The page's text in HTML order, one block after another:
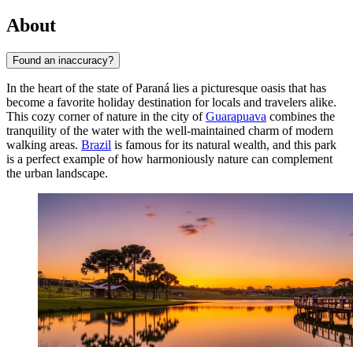
About
Found an inaccuracy?
In the heart of the state of Paraná lies a picturesque oasis that has
become a favorite holiday destination for locals and travelers alike.
This cozy corner of nature in the city ofGuarapuava combines the
tranquility of the water with the well-maintained charm of modern
walking areas. Brazil is famous for its natural wealth, and this park
is a perfect example of how harmoniously nature can complement
the urban landscape.